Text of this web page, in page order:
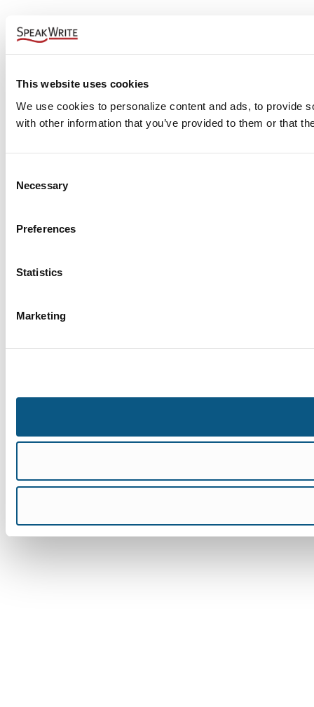
This website uses cookies
We use cookies to personalize content and ads, to provide
with other information that you’ve provided to them or that
Selection
Necessary
Preferences
Statistics
Marketing